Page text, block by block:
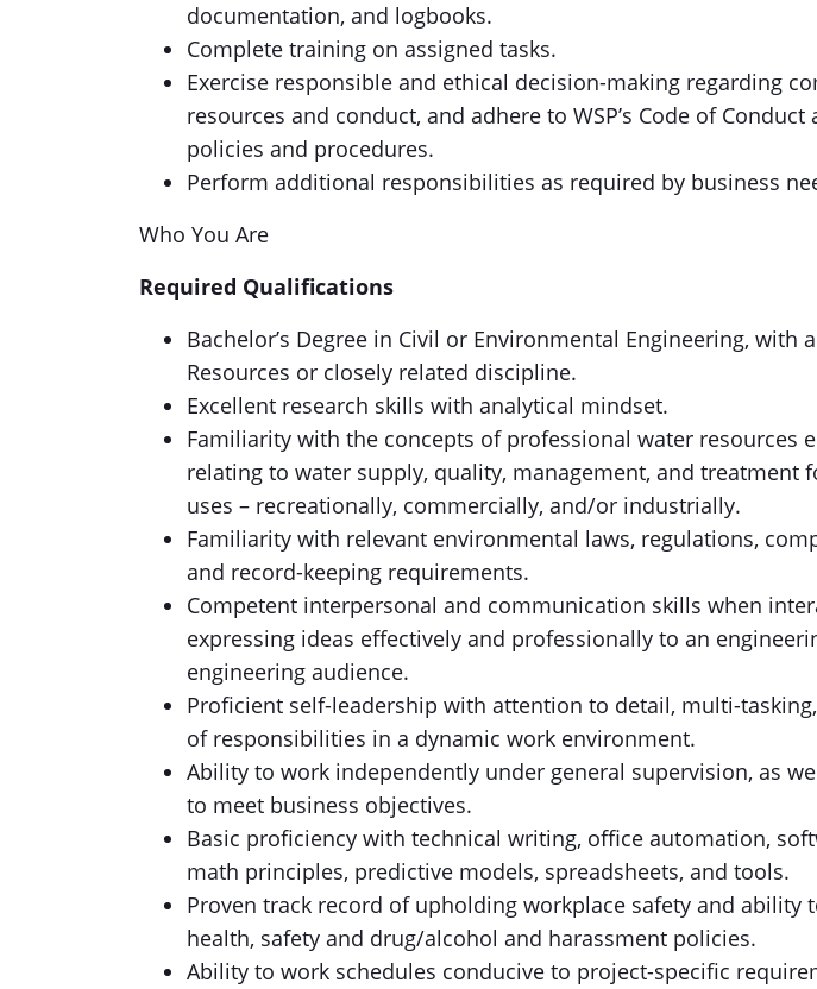
documentation, and logbooks.
Complete training on assigned tasks.
Exercise responsible and ethical decision-making regarding
resources and conduct, and adhere to WSP’s Code of Conduct
policies and procedures.
Perform additional responsibilities as required by business
Who You Are
Required Qualifications
Bachelor’s Degree in Civil or Environmental Engineering, with
Resources or closely related discipline.
Excellent research skills with analytical mindset.
Familiarity with the concepts of professional water resources
relating to water supply, quality, management, and treatment
uses – recreationally, commercially, and/or industrially.
Familiarity with relevant environmental laws, regulations,
and record-keeping requirements.
Competent interpersonal and communication skills when
expressing ideas effectively and professionally to an
engineering audience.
Proficient self-leadership with attention to detail, multi-
of responsibilities in a dynamic work environment.
Ability to work independently under general supervision, as
to meet business objectives.
Basic proficiency with technical writing, office automation,
math principles, predictive models, spreadsheets, and tools.
Proven track record of upholding workplace safety and ability
health, safety and drug/alcohol and harassment policies.
Ability to work schedules conducive to project-specific